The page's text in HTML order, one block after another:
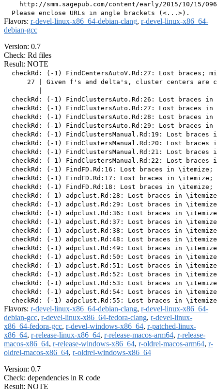
http://smm.sagepub.com/content/early/2015/10/15/
Flavors: r-devel-linux-x86_64-debian-clang, r-devel-linux-x86_64-
debian-gcc
Version: 0.7
Check: Rd files
Result: NOTE
checkRd: (-1) FindCentersAutoV.Rd:27: Lost braces;
27 | Given f's and delta's, cluster centers are
checkRd: (-1) FindClustersAuto.Rd:26: Lost braces
checkRd: (-1) FindClustersAuto.Rd:27: Lost braces
checkRd: (-1) FindClustersAuto.Rd:28: Lost braces
checkRd: (-1) FindClustersAuto.Rd:29: Lost braces
checkRd: (-1) FindClustersManual.Rd:19: Lost braces
checkRd: (-1) FindClustersManual.Rd:20: Lost braces
checkRd: (-1) FindClustersManual.Rd:21: Lost braces
checkRd: (-1) FindClustersManual.Rd:22: Lost braces
checkRd: (-1) FindFD.Rd:16: Lost braces in \itemize;
checkRd: (-1) FindFD.Rd:17: Lost braces in \itemize;
checkRd: (-1) FindFD.Rd:18: Lost braces in \itemize;
checkRd: (-1) adpclust.Rd:28: Lost braces in
checkRd: (-1) adpclust.Rd:29: Lost braces in
checkRd: (-1) adpclust.Rd:36: Lost braces in
checkRd: (-1) adpclust.Rd:37: Lost braces in
checkRd: (-1) adpclust.Rd:38: Lost braces in
checkRd: (-1) adpclust.Rd:48: Lost braces in
checkRd: (-1) adpclust.Rd:49: Lost braces in
checkRd: (-1) adpclust.Rd:50: Lost braces in
checkRd: (-1) adpclust.Rd:51: Lost braces in
checkRd: (-1) adpclust.Rd:52: Lost braces in
checkRd: (-1) adpclust.Rd:53: Lost braces in
checkRd: (-1) adpclust.Rd:54: Lost braces in
Flavors: r-devel-linux-x86_64-debian-clang, r-devel-linux-x86_64-
debian-gcc, r-devel-linux-x86_64-fedora-clang, r-devel-linux-
x86_64-fedora-gcc, r-devel-windows-x86_64, r-patched-linux-
x86_64, r-release-linux-x86_64, r-release-macos-arm64, r-release-
macos-x86_64, r-release-windows-x86_64, r-oldrel-macos-arm64, r-
oldrel-macos-x86_64, r-oldrel-windows-x86_64
Version: 0.7
Check: dependencies in R code
Result: NOTE